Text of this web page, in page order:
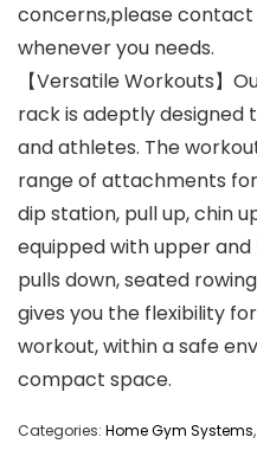
concerns,please contact
whenever you needs.
【Versatile Workouts】
rack is adeptly
and athletes. The
range of attachments
dip station, pull up, chin
equipped with upper
pulls down, seated
gives you the flexibility
workout, within a safe
compact space.
Categories: Home Gym Systems,